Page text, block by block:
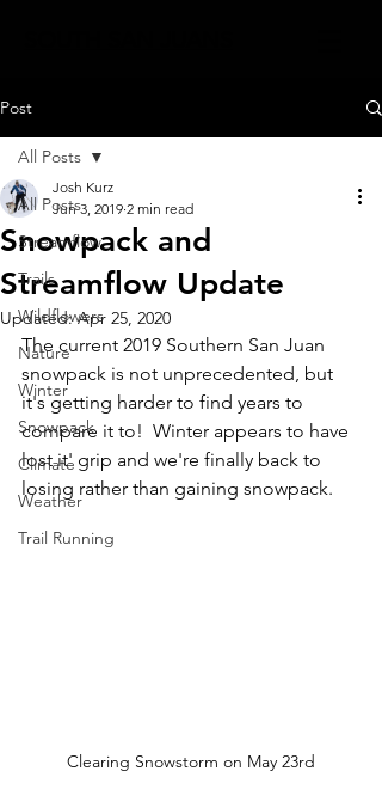
Post
All Posts
Streamflow
Trails
Wildflowers
Nature
Winter
Snowpack
Climate
Weather
Trail Running
All Posts
Snowpack and
Streamflow Update
Josh Kurz
Jun 3, 2019 2 min read
Updated:Apr 25, 2020
The current 2019 Southern San Juan
snowpack is not unprecedented, but
it's getting harder to find years to
compare it to!  Winter appears to have
lost it' grip and we're finally back to
losing rather than gaining snowpack.
Clearing Snowstorm on May 23rd